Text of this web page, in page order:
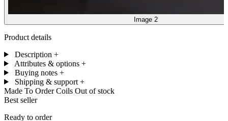
Image 2
Product details
Description +
Attributes & options +
Buying notes +
Shipping & support +
Made To Order Coils Out of stock
Best seller
Ready to order